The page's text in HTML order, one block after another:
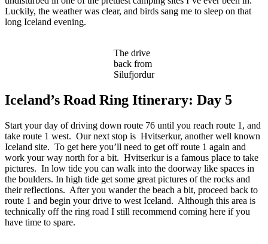
Luckily, the weather was clear, and birds sang me to sleep on that
long Iceland evening.
The drive
back from
Silufjordur
Iceland’s Road Ring Itinerary: Day 5
Start your day of driving down route 76 until you reach route 1, and
take route 1 west. Our next stop is Hvitserkur, another well known
Iceland site. To get here you’ll need to get off route 1 again and
work your way north for a bit. Hvitserkur is a famous place to take
pictures. In low tide you can walk into the doorway like spaces in
the boulders. In high tide get some great pictures of the rocks and
their reflections. After you wander the beach a bit, proceed back to
route 1 and begin your drive to west Iceland. Although this area is
technically off the ring road I still recommend coming here if you
have time to spare.